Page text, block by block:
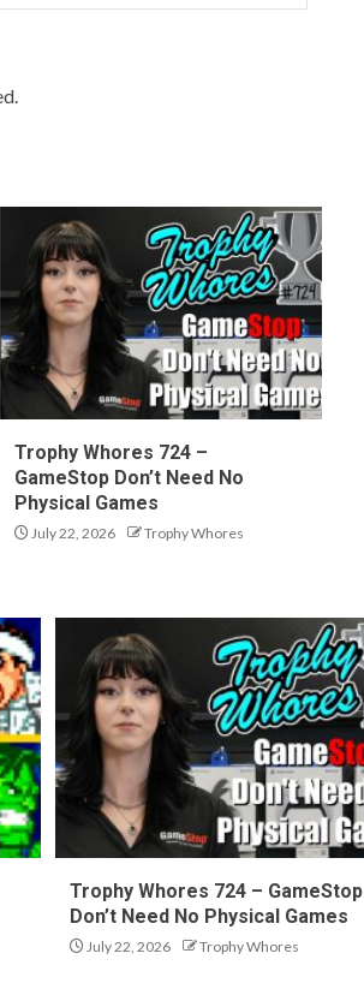
Trophy Whores 724 –
GameStop Don’t Need No
Physical Games
July 22, 2026 Trophy Whores
Trophy Whores 724 – GameStop
Don’t Need No Physical Games
July 22, 2026 Trophy Whores